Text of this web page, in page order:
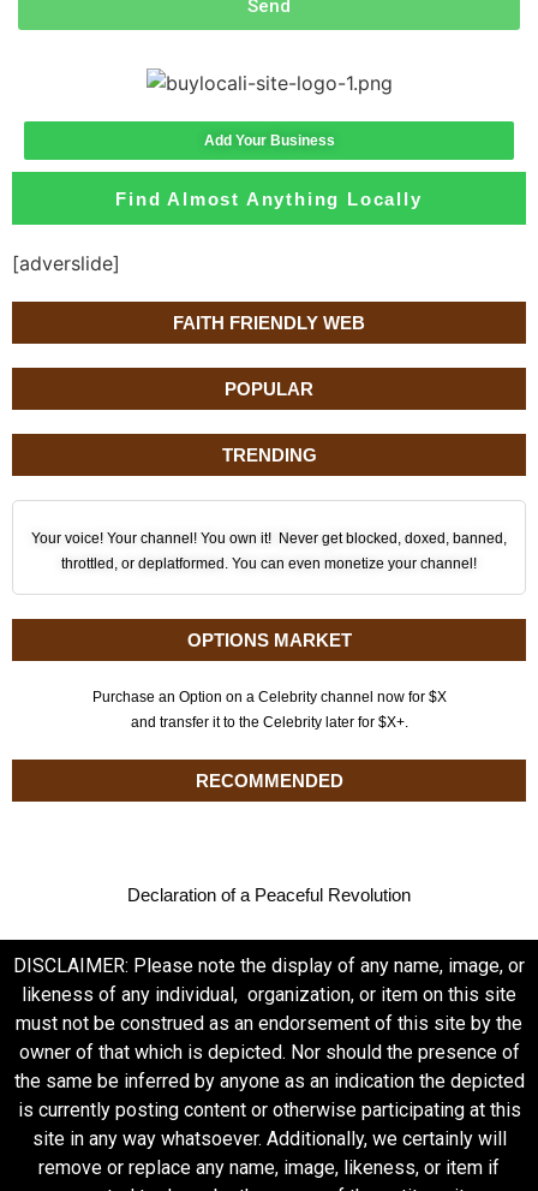
FAITH FRIENDLY WEB
POPULAR
TRENDING
Your voice! Your channel! You own it! Never get blocked, doxed, banned,
throttled, or deplatformed. You can even monetize your channel!
OPTIONS MARKET
Purchase an Option on a Celebrity channel now for $X
and transfer it to the Celebrity later for $X+.
RECOMMENDED
Declaration of a Peaceful Revolution
Send
Add Your Business
Find Almost Anything Locally
[adverslide]
DISCLAIMER: Please note the display of any name, image, or
likeness of any individual, organization, or item on this site
must not be construed as an endorsement of this site by the
owner of that which is depicted. Nor should the presence of
the same be inferred by anyone as an indication the depicted
is currently posting content or otherwise participating at this
site in any way whatsoever. Additionally, we certainly will
remove or replace any name, image, likeness, or item if